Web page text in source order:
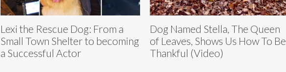
Lexi the Rescue Dog: From a
Small Town Shelter to becoming
a Successful Actor
Dog Named Stella, The Queen
of Leaves, Shows Us How To Be
Thankful (Video)